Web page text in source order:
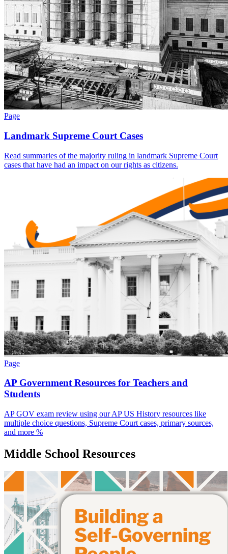
Page
Landmark Supreme Court Cases
Read summaries of the majority ruling in landmark Supreme Court
cases that have had an impact on our rights as citizens.
Page
AP Government Resources for Teachers and
Students
AP GOV exam review using our AP US History resources like
multiple choice questions, Supreme Court cases, primary sources,
and more %
Middle School Resources